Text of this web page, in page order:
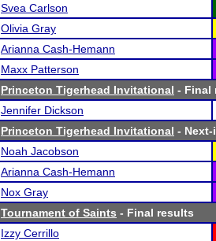
Svea Carlson
Olivia Gray
Arianna Cash-Hemann
Maxx Patterson
Princeton Tigerhead Invitational - Final
Jennifer Dickson
Princeton Tigerhead Invitational -
Noah Jacobson
Arianna Cash-Hemann
Nox Gray
Tournament of Saints - Final results
Izzy Cerrillo